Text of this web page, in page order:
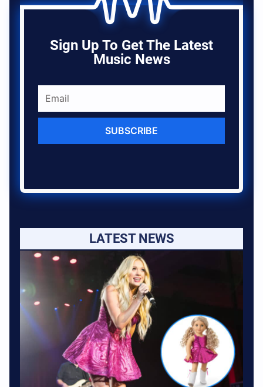
Sign Up To Get The Latest
Music News
SUBSCRIBE
LATEST NEWS